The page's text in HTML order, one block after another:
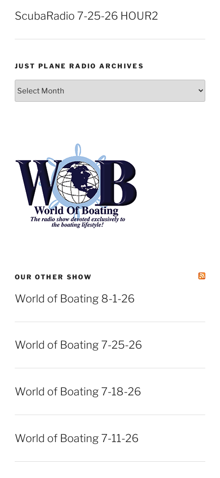
ScubaRadio 7-25-26 HOUR2
JUST PLANE RADIO ARCHIVES
OUR OTHER SHOW
World of Boating 8-1-26
World of Boating 7-25-26
World of Boating 7-18-26
World of Boating 7-11-26